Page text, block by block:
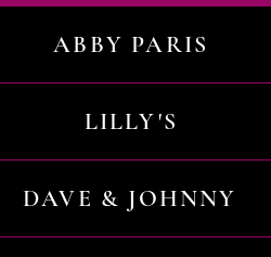
ABBY PARIS
LILLY'S
DAVE & JOHNNY